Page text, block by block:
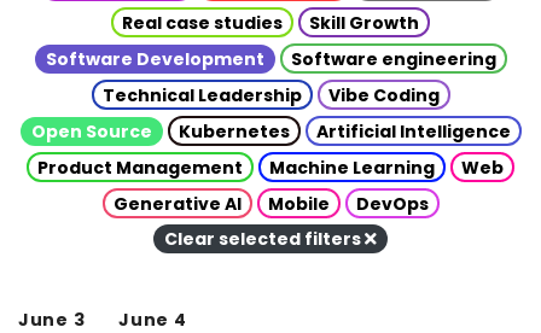
Real case studies
Skill Growth
Software Development
Software engineering
Technical Leadership
Vibe Coding
Open Source
Kubernetes
Artificial Intelligence
Product Management
Machine Learning
Web
Generative AI
Mobile
DevOps
Clear selected filters
June 3 June 4